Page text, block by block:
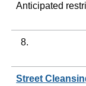
Anticipated
8.
Street